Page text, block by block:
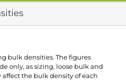
bulk densities. The figures
only, as sizing, loose bulk and
the bulk density of each